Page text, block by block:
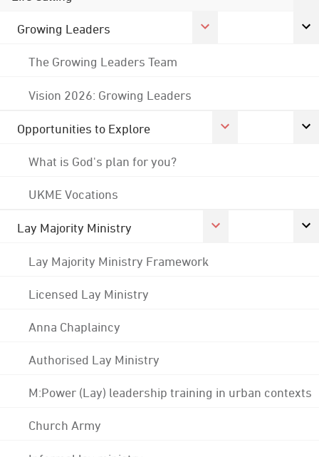
Growing Leaders
The Growing Leaders Team
Vision 2026: Growing Leaders
Opportunities to Explore
What is God's plan for you?
UKME Vocations
Lay Majority Ministry
Lay Majority Ministry Framework
Licensed Lay Ministry
Anna Chaplaincy
Authorised Lay Ministry
M:Power (Lay) leadership training in urban contexts
Church Army